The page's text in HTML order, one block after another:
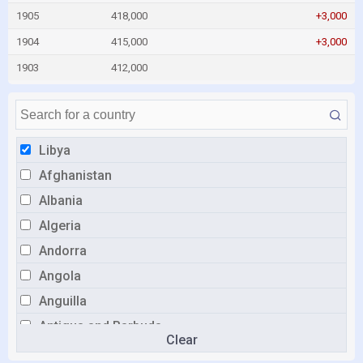
Libya
Afghanistan
Albania
Algeria
Andorra
Angola
Anguilla
Antigua and Barbuda
Argentina
Clear
1905 418,000 +3,000
1904 415,000 +3,000
1903 412,000